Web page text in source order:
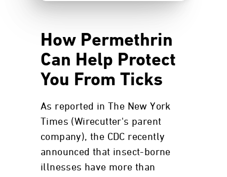
How Permethrin
Can Help Protect
You From Ticks
As reported in The New York
Times (Wirecutter's parent
company), the CDC recently
announced that insect-borne
illnesses have more than